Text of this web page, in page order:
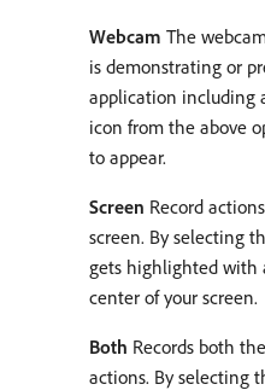
Webcam The
is demonstrating or
application including
icon from the above
to appear.
Screen Record
screen. By selecting
gets highlighted with
center of your screen.
Both Records both
actions. By selecting